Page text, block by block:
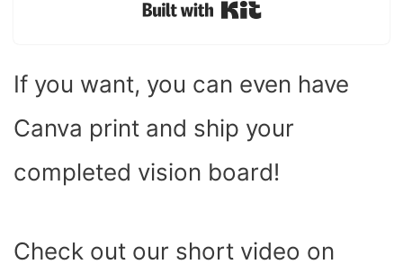
Built with Kit
If you want, you can even have
Canva print and ship your
completed vision board!
Check out our short video on